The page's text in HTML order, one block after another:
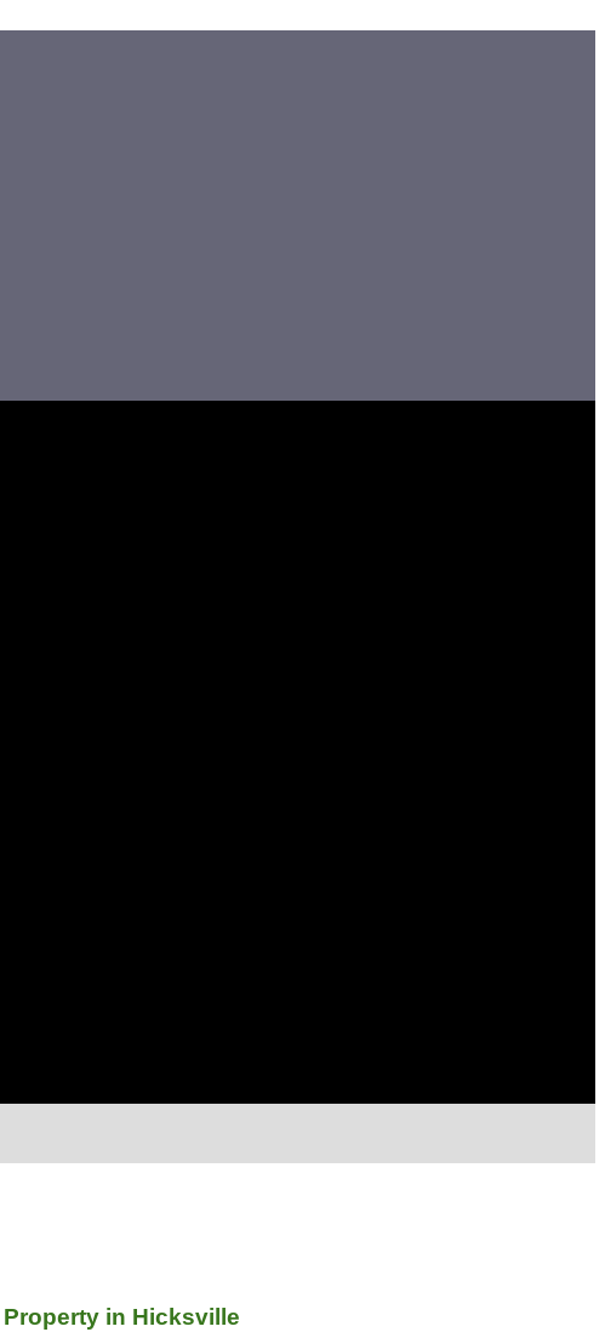
in Hicksville